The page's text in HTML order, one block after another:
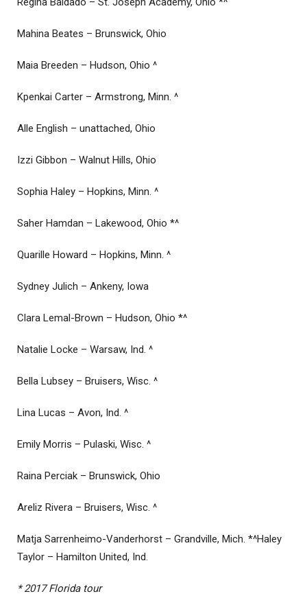
Mahina Beates – Brunswick, Ohio
Maia Breeden – Hudson, Ohio ^
Kpenkai Carter – Armstrong, Minn. ^
Alle English – unattached, Ohio
Izzi Gibbon – Walnut Hills, Ohio
Sophia Haley – Hopkins, Minn. ^
Saher Hamdan – Lakewood, Ohio *^
Quarille Howard – Hopkins, Minn. ^
Sydney Julich – Ankeny, Iowa
Clara Lemal-Brown – Hudson, Ohio *^
Natalie Locke – Warsaw, Ind. ^
Bella Lubsey – Bruisers, Wisc. ^
Lina Lucas – Avon, Ind. ^
Emily Morris – Pulaski, Wisc. ^
Raina Perciak – Brunswick, Ohio
Areliz Rivera – Bruisers, Wisc. ^
Matja Sarrenheimo-Vanderhorst – Grandville, Mich. *^Haley
Taylor – Hamilton United, Ind.
* 2017 Florida tour